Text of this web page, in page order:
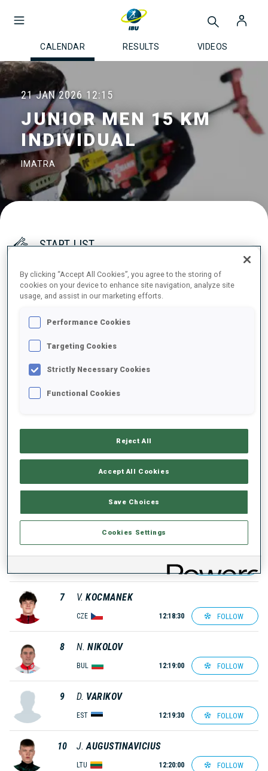
CALENDAR RESULTS VIDEOS
21 JAN 2026 12:15
JUNIOR MEN 15 KM
INDIVIDUAL
IMATRA
START LIST
1 R. LOZBERS
2 E. WATSON
USA
3 M. LAPKA
BENSON
FOLLOW
6 O. BERGMAN
12:18:00
7 V. KOCMANEK
CZE 12:18:30 FOLLOW
8 N. NIKOLOV
BUL 12:19:00 FOLLOW
9 D. VARIKOV
EST 12:19:30 FOLLOW
10 J. AUGUSTINAVICIUS
LTU 12:20:00 FOLLOW
By clicking “Accept All Cookies”, you agree to the storing of
cookies on your device to enhance site navigation, analyze site
usage, and assist in our marketing efforts.
Performance Cookies
Targeting Cookies
Strictly Necessary Cookies
Functional Cookies
Reject All
Accept All Cookies
Save Choices
Cookies Settings